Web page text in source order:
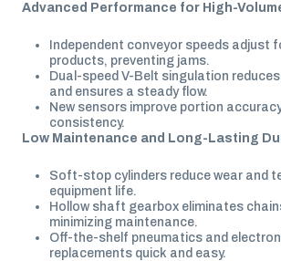
Advanced Performance for High-
Independent conveyor speeds adjust
products, preventing jams.
Dual-speed V-Belt singulation
and ensures a steady flow.
New sensors improve portion
consistency.
Low Maintenance and Long-Lasting
Soft-stop cylinders reduce wear and
equipment life.
Hollow shaft gearbox eliminates
minimizing maintenance.
Off-the-shelf pneumatics and
replacements quick and easy.